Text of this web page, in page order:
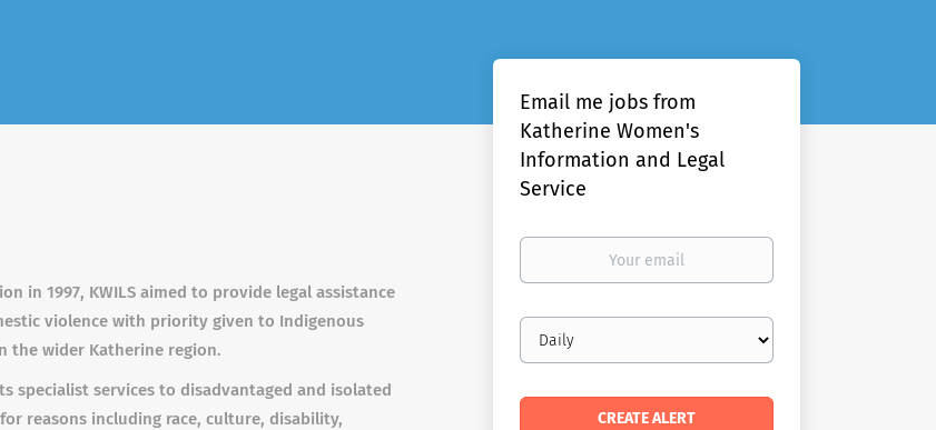
in 1997, KWILS aimed to provide legal assistance
violence with priority given to Indigenous
the wider Katherine region.
specialist services to disadvantaged and isolated
reasons including race, culture, disability,
Email me jobs from
Katherine Women's
Information and Legal
Service
Your
Email
frequency